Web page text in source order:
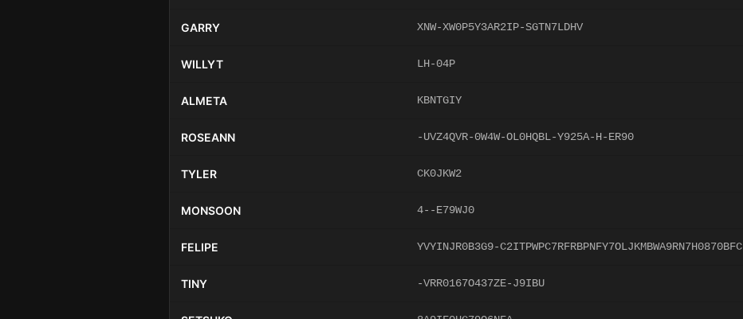
GARRY XNW-XW0P5Y3AR2IP-SGTN7LDHV
WILLYT LH-04P
ALMETA KBNTGIY
ROSEANN -UVZ4QVR-0W4W-OL0HQBL-Y925A-H-ER90
TYLER CK0JKW2
MONSOON 4--E79WJ0
FELIPE YVYINJR0B3G9-C2ITPWPC7RFRBPNFY7OLJKMBWA9RN7H0870BFC
TINY -VRR0167O437ZE-J9IBU